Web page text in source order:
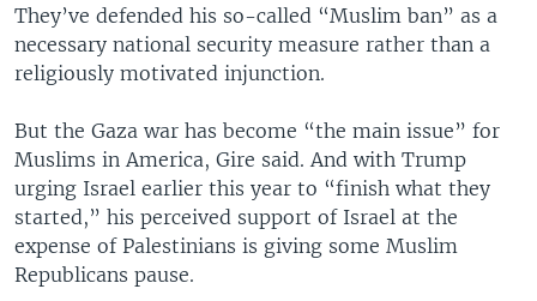
They’ve defended his so-called “Muslim ban” as a
necessary national security measure rather than a
religiously motivated injunction.
But the Gaza war has become “the main issue” for
Muslims in America, Gire said. And with Trump
urging Israel earlier this year to “finish what they
started,” his perceived support of Israel at the
expense of Palestinians is giving some Muslim
Republicans pause.